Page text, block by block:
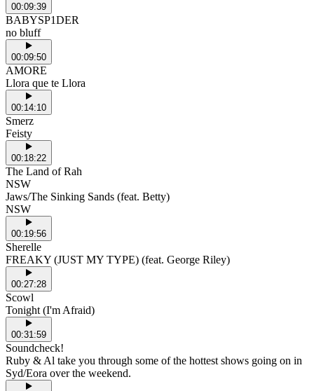
00:09:39
BABYSP1DER
no bluff
00:09:50
AMORE
Llora que te Llora
00:14:10
Smerz
Feisty
00:18:22
The Land of Rah
NSW
Jaws/The Sinking Sands (feat. Betty)
NSW
00:19:56
Sherelle
FREAKY (JUST MY TYPE) (feat. George Riley)
00:27:28
Scowl
Tonight (I'm Afraid)
00:31:59
Soundcheck!
Ruby & Al take you through some of the hottest shows going on in
Syd/Eora over the weekend.